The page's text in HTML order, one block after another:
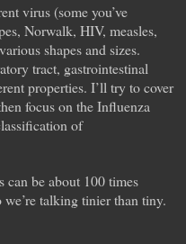
virus (some you’ve
Norwalk, HIV, measles,
shapes and sizes.
tract, gastrointestinal
properties. I’ll try to cover
focus on the Influenza
of
can be about 100 times
talking tinier than tiny.